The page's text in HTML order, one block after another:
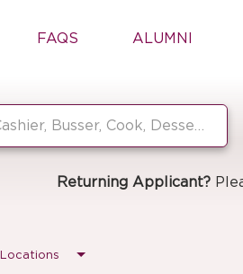
FAQS ALUMNI
Returning Applicant?
Locations